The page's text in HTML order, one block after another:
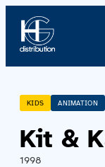
About us
Profile
KIDS ANIMATION
Kit &
1998